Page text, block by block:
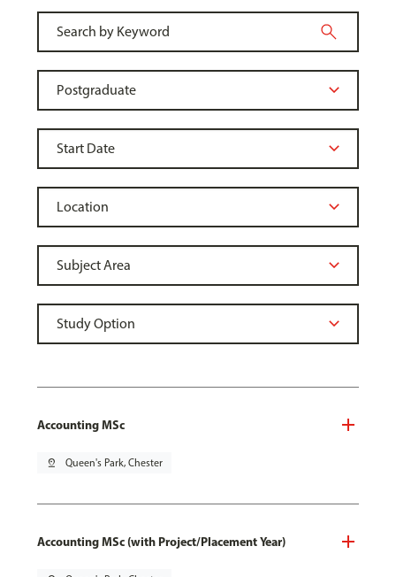
Accounting MSc
pin_drop Queen's Park, Chester
Accounting MSc (with Project/Placement Year)